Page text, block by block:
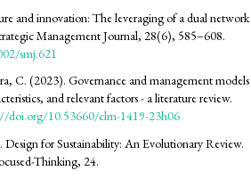
and innovation: The leveraging of a dual network
Management Journal, 28(6), 585–608.
smj.621
C. (2023). Governance and management models
and relevant factors - a literature review.
doi.org/10.53660/clm-1419-23h06
for Sustainability: An Evolutionary Review.
Thinking, 24.